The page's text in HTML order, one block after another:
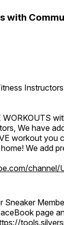
with
We have
workout you
We add
channel/
Sneaker
page